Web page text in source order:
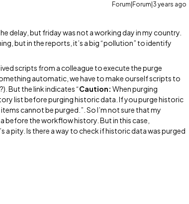
Forum|Forum|3 years ago
delay, but friday was not a working day in my country.
but in the reports, it’s a big “pollution” to identify
scripts from a colleague to execute the purge
automatic, we have to make ourself scripts to
But the link indicates “Caution: When purging
list before purging historic data. If you purge historic
cannot be purged.”. So I’m not sure that my
before the workflow history. But in this case,
a pity. Is there a way to check if historic data was purged